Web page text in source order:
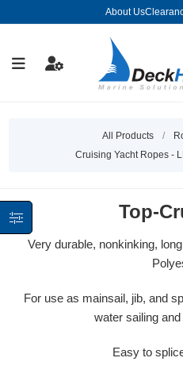
About Us
All Products /
Cruising Yacht Ropes -
Top-
Very durable, nonkinking,
For use as mainsail, jib, and
water sailing
Easy to